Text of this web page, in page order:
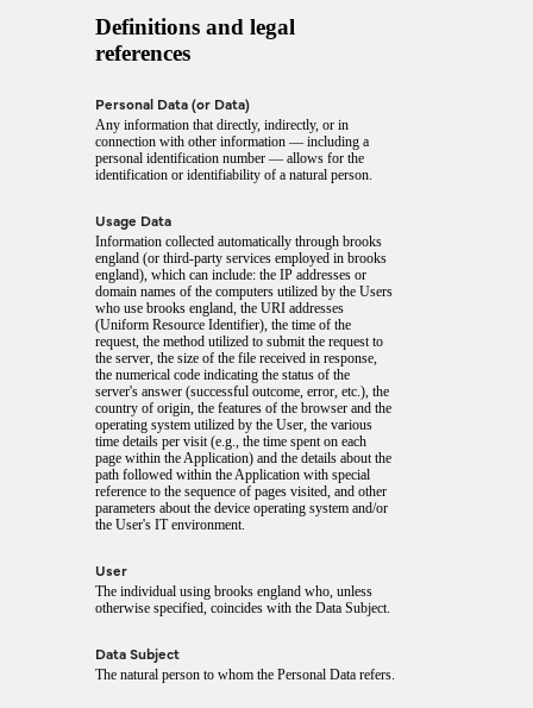
Definitions and legal
references
Personal Data (or Data)
Any information that directly, indirectly, or in
connection with other information — including a
personal identification number — allows for the
identification or identifiability of a natural person.
Usage Data
Information collected automatically through brooks
england (or third-party services employed in brooks
england), which can include: the IP addresses or
domain names of the computers utilized by the Users
who use brooks england, the URI addresses
(Uniform Resource Identifier), the time of the
request, the method utilized to submit the request to
the server, the size of the file received in response,
the numerical code indicating the status of the
server's answer (successful outcome, error, etc.), the
country of origin, the features of the browser and the
operating system utilized by the User, the various
time details per visit (e.g., the time spent on each
page within the Application) and the details about the
path followed within the Application with special
reference to the sequence of pages visited, and other
parameters about the device operating system and/or
the User's IT environment.
User
The individual using brooks england who, unless
otherwise specified, coincides with the Data Subject.
Data Subject
The natural person to whom the Personal Data refers.